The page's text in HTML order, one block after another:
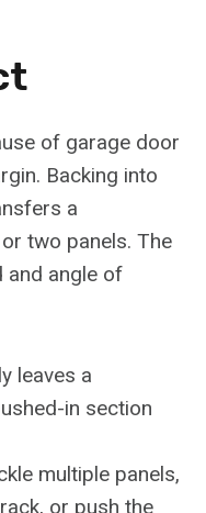
of garage door
Backing into
a
two panels. The
and angle of
leaves a
in section
multiple panels,
or push the